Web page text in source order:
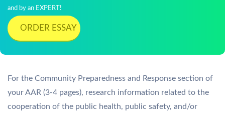
and by an EXPERT!
ORDER ESSAY
For the Community Preparedness and Response section of
your AAR (3-4 pages), research information related to the
cooperation of the public health, public safety, and/or